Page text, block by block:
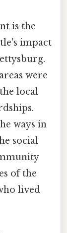
is the
impact
were
local
ways in
social
of the
lived